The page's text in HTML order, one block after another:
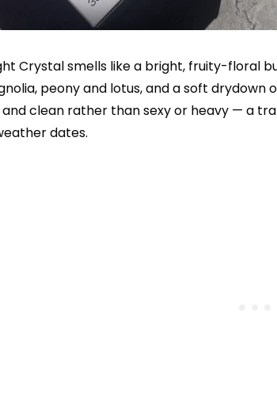
Crystal smells like a bright, fruity-floral
peony and lotus, and a soft drydown
and clean rather than sexy or heavy — a
dates.